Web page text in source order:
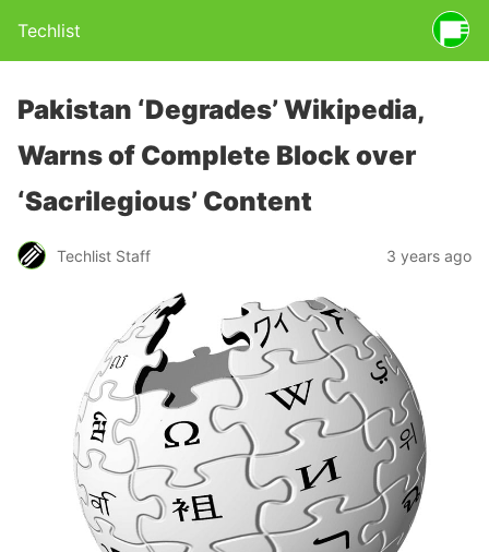
Techlist
Pakistan ‘Degrades’ Wikipedia,
Warns of Complete Block over
‘Sacrilegious’ Content
Techlist Staff 3 years ago